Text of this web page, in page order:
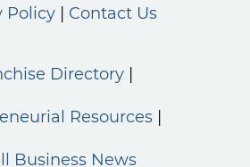
Policy Contact Us
Directory
Resources
Business News